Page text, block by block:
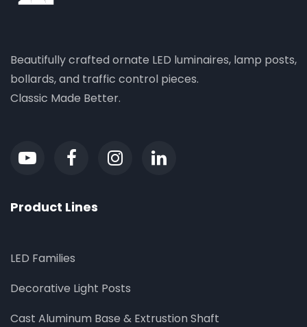
Beautifully crafted ornate LED luminaires, lamp posts,
bollards, and traffic control pieces.
Classic Made Better.
Product Lines
LED Families
Decorative Light Posts
Cast Aluminum Base & Extrustion Shaft